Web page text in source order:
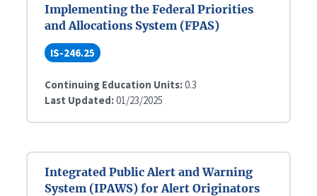
Implementing the Federal Priorities
and Allocations System (FPAS)
IS-246.25
Continuing Education Units:0.3
Last Updated:01/23/2025
Integrated Public Alert and Warning
System (IPAWS) for Alert Originators